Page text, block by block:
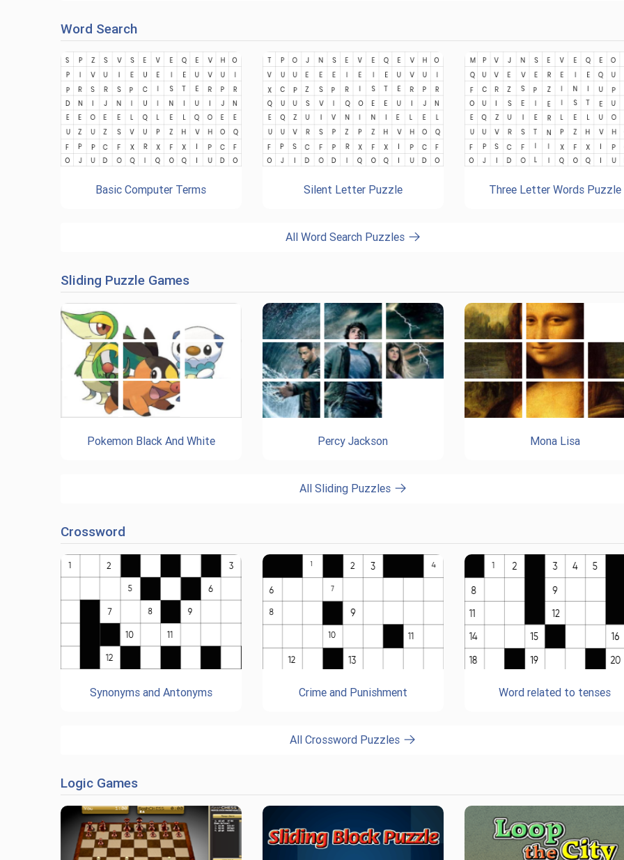
Word Search
Basic Computer Terms Silent Letter Puzzle Three Letter Words Puzzle
All Word Search Puzzles
Sliding Puzzle Games
Pokemon Black And White Percy Jackson Mona Lisa
All Sliding Puzzles
Crossword
Synonyms and Antonyms Crime and Punishment Word related to tenses
All Crossword Puzzles
Logic Games